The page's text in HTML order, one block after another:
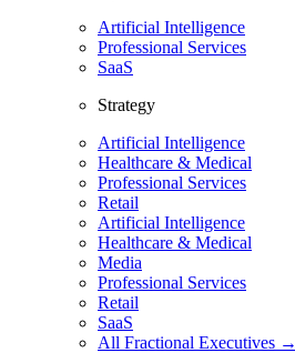
Artificial Intelligence
Professional Services
SaaS
Strategy
Artificial Intelligence
Healthcare & Medical
Professional Services
Retail
Artificial Intelligence
Healthcare & Medical
Media
Professional Services
Retail
SaaS
All Fractional Executives →